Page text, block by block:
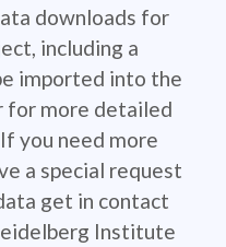
downloads for
including a
imported into the
for more detailed
you need more
a special request
get in contact
Institute